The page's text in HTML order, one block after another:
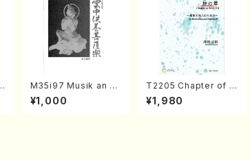
M35i97 Musik an di
e "Unchu Kuyo Bos
atsu" (Hideo Mizok
¥1,000
T2205 Chapter of K
IZUNA (Banbooflute
and Shakuhachi/K.
¥1,980